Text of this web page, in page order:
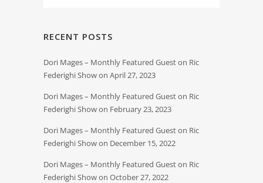
RECENT POSTS
Dori Mages – Monthly Featured Guest on Ric
Federighi Show on April 27, 2023
Dori Mages – Monthly Featured Guest on Ric
Federighi Show on February 23, 2023
Dori Mages – Monthly Featured Guest on Ric
Federighi Show on December 15, 2022
Dori Mages – Monthly Featured Guest on Ric
Federighi Show on October 27, 2022